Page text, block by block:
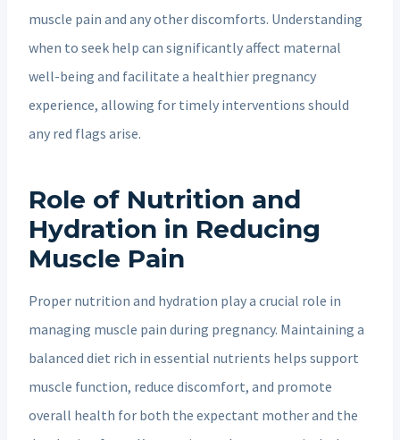
muscle pain and any other discomforts. Understanding
when to seek help can significantly affect maternal
well-being and facilitate a healthier pregnancy
experience, allowing for timely interventions should
any red flags arise.
Role of Nutrition and
Hydration in Reducing
Muscle Pain
Proper nutrition and hydration play a crucial role in
managing muscle pain during pregnancy. Maintaining a
balanced diet rich in essential nutrients helps support
muscle function, reduce discomfort, and promote
overall health for both the expectant mother and the